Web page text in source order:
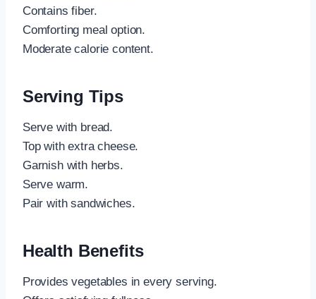
Contains fiber.
Comforting meal option.
Moderate calorie content.
Serving Tips
Serve with bread.
Top with extra cheese.
Garnish with herbs.
Serve warm.
Pair with sandwiches.
Health Benefits
Provides vegetables in every serving.